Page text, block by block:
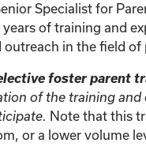
Specialist for
of training and
in the field
foster parent
of the training
Note that this
or a lower volume